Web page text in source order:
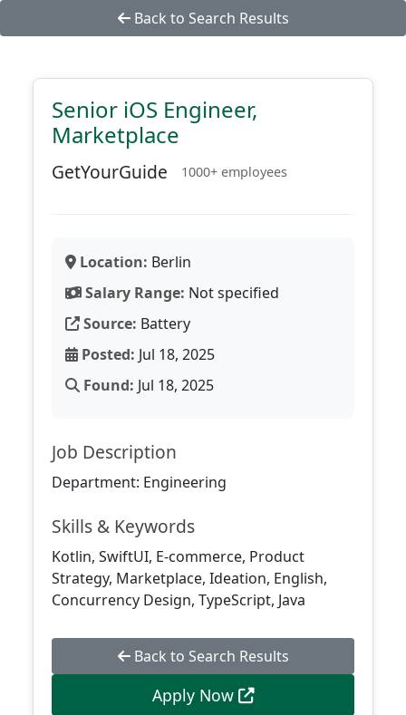
Back to Search Results
Senior iOS Engineer,
Marketplace
GetYourGuide 1000+ employees
Location: Berlin
Salary Range: Not specified
Source: Battery
Posted: Jul 18, 2025
Found: Jul 18, 2025
Job Description
Department: Engineering
Skills & Keywords
Kotlin, SwiftUI, E-commerce, Product
Strategy, Marketplace, Ideation, English,
Concurrency Design, TypeScript, Java
Back to Search Results
Apply Now